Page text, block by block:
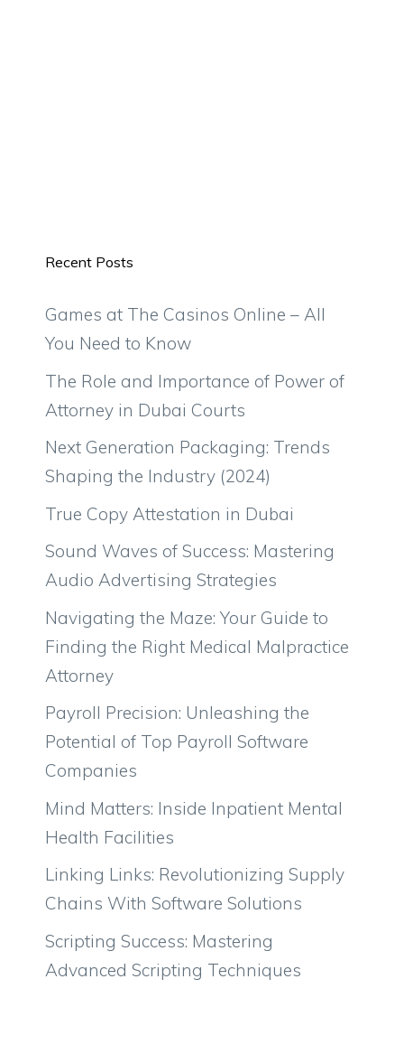
Recent Posts
Games at The Casinos Online – All
You Need to Know
The Role and Importance of Power of
Attorney in Dubai Courts
Next Generation Packaging: Trends
Shaping the Industry (2024)
True Copy Attestation in Dubai
Sound Waves of Success: Mastering
Audio Advertising Strategies
Navigating the Maze: Your Guide to
Finding the Right Medical Malpractice
Attorney
Payroll Precision: Unleashing the
Potential of Top Payroll Software
Companies
Mind Matters: Inside Inpatient Mental
Health Facilities
Linking Links: Revolutionizing Supply
Chains With Software Solutions
Scripting Success: Mastering
Advanced Scripting Techniques